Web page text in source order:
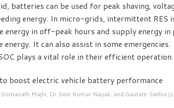
batteries can be used for peak shaving,
energy. In micro-grids, intermittent RES
in off-peak hours and supply energy in
It can also assist in some
plays a vital role in their efficient operation.
Majhi, Dr Sisir Kumar Nayak, and Gautam Sethia